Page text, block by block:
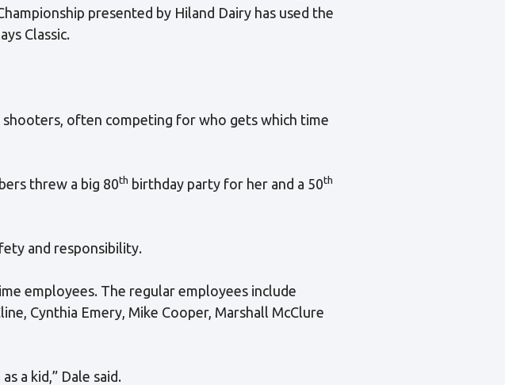
presented by Hiland Dairy has used the
Classic.
often competing for who gets which time
threw a big 80th birthday party for her and a 50th
and responsibility.
employees. The regular employees include
Cynthia Emery, Mike Cooper, Marshall McClure
a kid,” Dale said.